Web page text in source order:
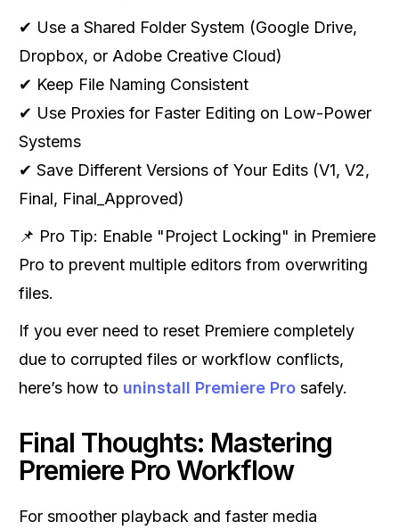
✔ Use a Shared Folder System (Google Drive,
Dropbox, or Adobe Creative Cloud)
✔ Keep File Naming Consistent
✔ Use Proxies for Faster Editing on Low-Power
Systems
✔ Save Different Versions of Your Edits (V1, V2,
Final, Final_Approved)
📌 Pro Tip: Enable "Project Locking" in Premiere
Pro to prevent multiple editors from overwriting
files.
If you ever need to reset Premiere completely
due to corrupted files or workflow conflicts,
here’s how to uninstall Premiere Pro safely.
Final Thoughts: Mastering
Premiere Pro Workflow
For smoother playback and faster media